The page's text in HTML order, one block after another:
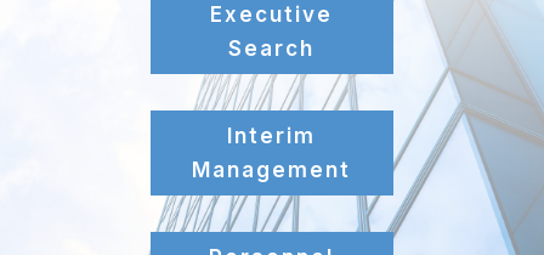
Executive
Search
Interim
Management